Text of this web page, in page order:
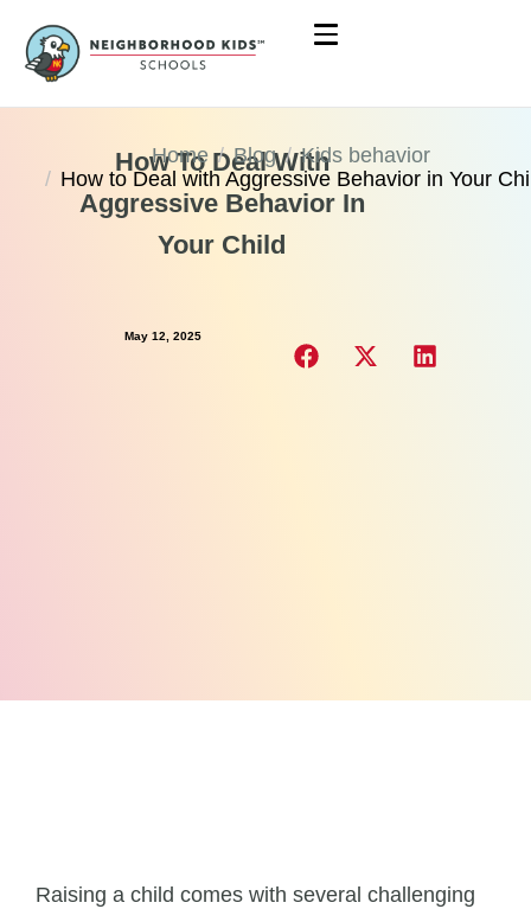
Home Blog
Kids behavior
How to Deal with Aggressive Behavior in Your
How To Deal With
Aggressive Behavior In
Your Child
May 12, 2025
Raising a child comes with several challenging